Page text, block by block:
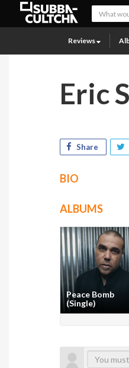
Reviews
Eric
Share
BIO
ALBUMS
Peace Bomb
(Single)